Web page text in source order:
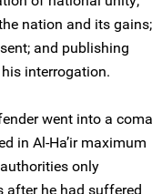
nation and its gains;
and publishing
interrogation.
went into a coma
in Al-Ha’ir maximum
only
after he had suffered